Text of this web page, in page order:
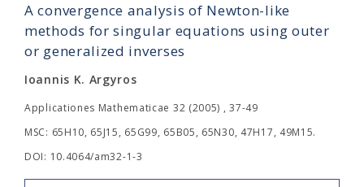
A convergence analysis of Newton-like
methods for singular equations using outer
or generalized inverses
Ioannis K. Argyros
Applicationes Mathematicae 32 (2005) , 37-49
MSC: 65H10, 65J15, 65G99, 65B05, 65N30, 47H17, 49M15.
DOI: 10.4064/am32-1-3